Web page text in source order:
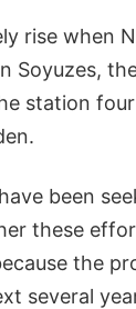
rise when
Soyuzes,
station
been
these
the
several